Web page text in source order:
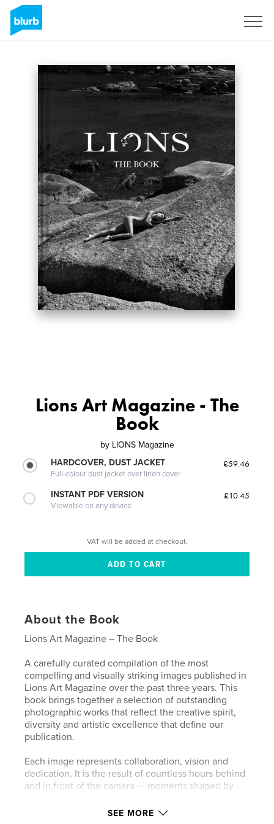
Lions Art Magazine - The
Book
by LIONS Magazine
HARDCOVER, DUST JACKET
Full-colour dust jacket over linen cover
£59.46
INSTANT PDF VERSION
Viewable on any device
£10.45
VAT will be added at checkout.
About the Book
Lions Art Magazine – The Book
A carefully curated compilation of the most
compelling and visually striking images published in
Lions Art Magazine over the past three years. This
book brings together a selection of outstanding
photographic works that reflect the creative spirit,
diversity and artistic excellence that define our
publication.
Each image represents collaboration, vision and
dedication. It is the result of countless hours behind
and in front of the camera — moments shaped by
SEE MORE